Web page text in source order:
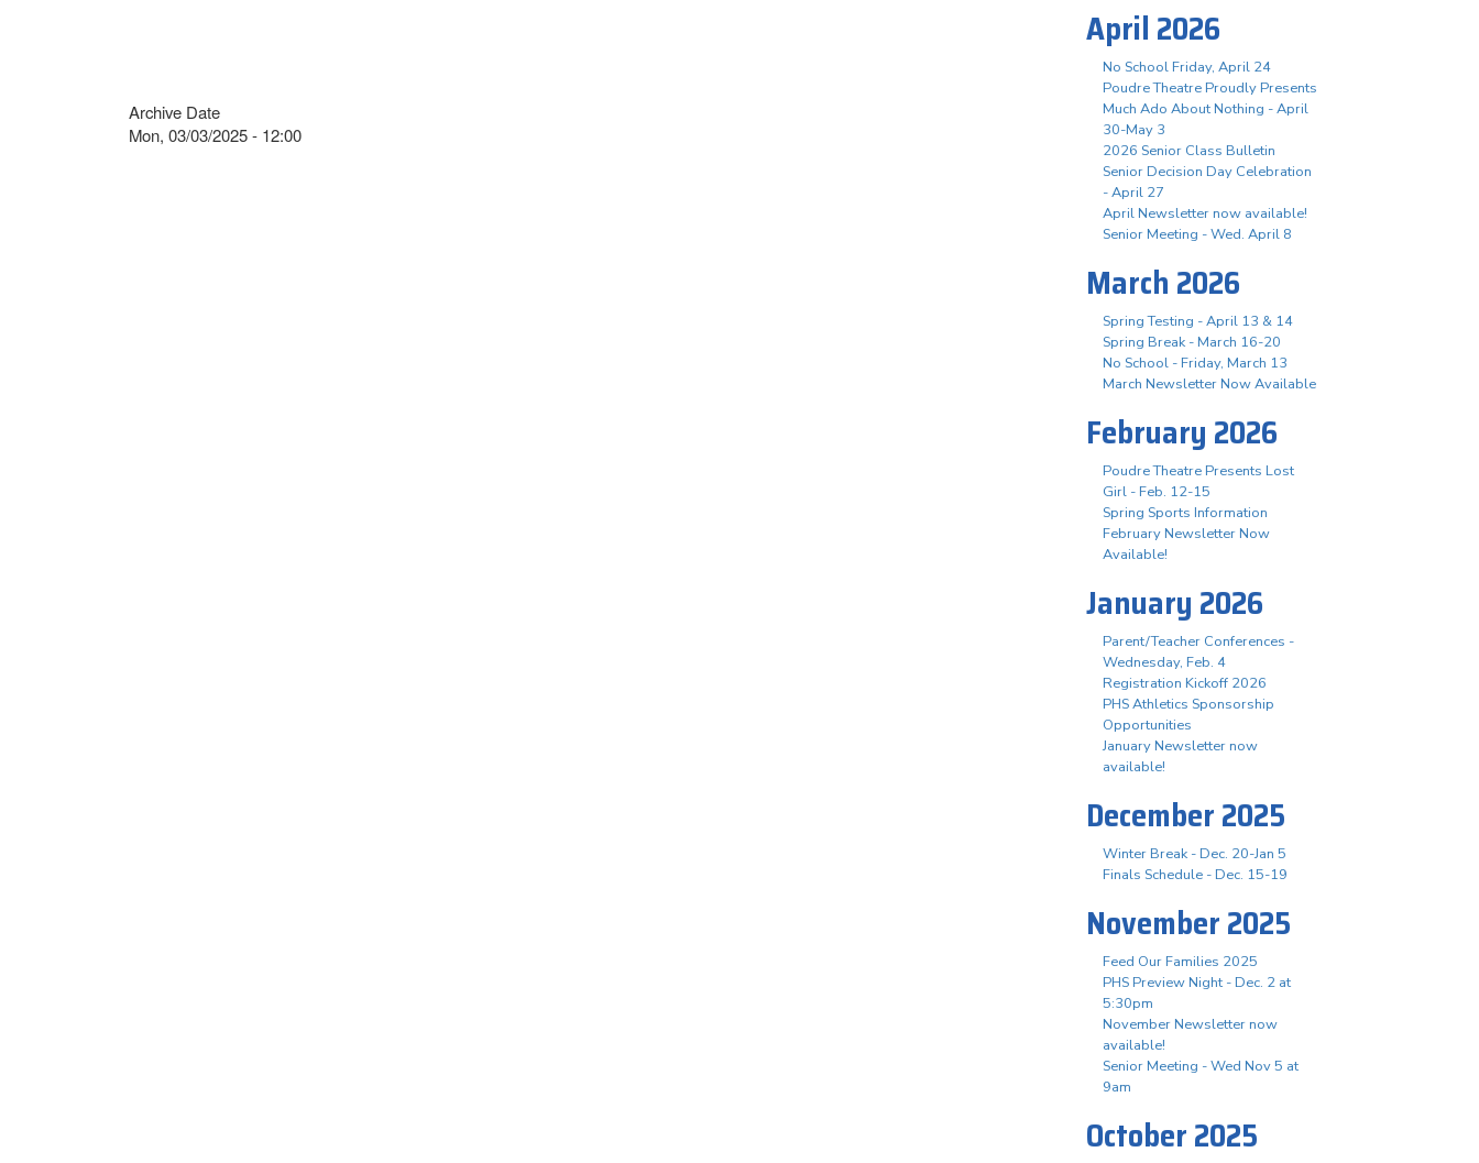
Archive Date
Mon, 03/03/2025 - 12:00
April 2026
No School Friday, April 24
Poudre Theatre Proudly Presents
Much Ado About Nothing - April
30-May 3
2026 Senior Class Bulletin
Senior Decision Day Celebration
- April 27
April Newsletter now available!
Senior Meeting - Wed. April 8
March 2026
Spring Testing - April 13 & 14
Spring Break - March 16-20
No School - Friday, March 13
March Newsletter Now Available
February 2026
Poudre Theatre Presents Lost
Girl - Feb. 12-15
Spring Sports Information
February Newsletter Now
Available!
January 2026
Parent/Teacher Conferences -
Wednesday, Feb. 4
Registration Kickoff 2026
PHS Athletics Sponsorship
Opportunities
January Newsletter now
available!
December 2025
Winter Break - Dec. 20-Jan 5
Finals Schedule - Dec. 15-19
November 2025
Feed Our Families 2025
PHS Preview Night - Dec. 2 at
5:30pm
November Newsletter now
available!
Senior Meeting - Wed Nov 5 at
9am
October 2025